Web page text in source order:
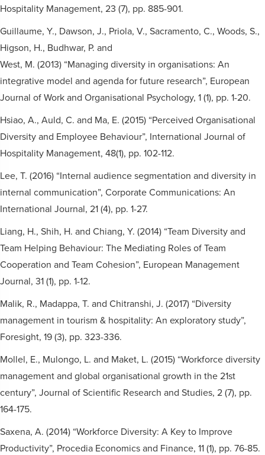
Hospitality Management, 23 (7), pp. 885-901.
Guillaume, Y., Dawson, J., Priola, V., Sacramento, C., Woods, S.,
Higson, H., Budhwar, P. and
West, M. (2013) “Managing diversity in organisations: An
integrative model and agenda for future research”, European
Journal of Work and Organisational Psychology, 1 (1), pp. 1-20.
Hsiao, A., Auld, C. and Ma, E. (2015) “Perceived Organisational
Diversity and Employee Behaviour”, International Journal of
Hospitality Management, 48(1), pp. 102-112.
Lee, T. (2016) “Internal audience segmentation and diversity in
internal communication”, Corporate Communications: An
International Journal, 21 (4), pp. 1-27.
Liang, H., Shih, H. and Chiang, Y. (2014) “Team Diversity and
Team Helping Behaviour: The Mediating Roles of Team
Cooperation and Team Cohesion”, European Management
Journal, 31 (1), pp. 1-12.
Malik, R., Madappa, T. and Chitranshi, J. (2017) “Diversity
management in tourism & hospitality: An exploratory study”,
Foresight, 19 (3), pp. 323-336.
Mollel, E., Mulongo, L. and Maket, L. (2015) “Workforce diversity
management and global organisational growth in the 21st
century”, Journal of Scientific Research and Studies, 2 (7), pp.
164-175.
Saxena, A. (2014) “Workforce Diversity: A Key to Improve
Productivity”, Procedia Economics and Finance, 11 (1), pp. 76-85.